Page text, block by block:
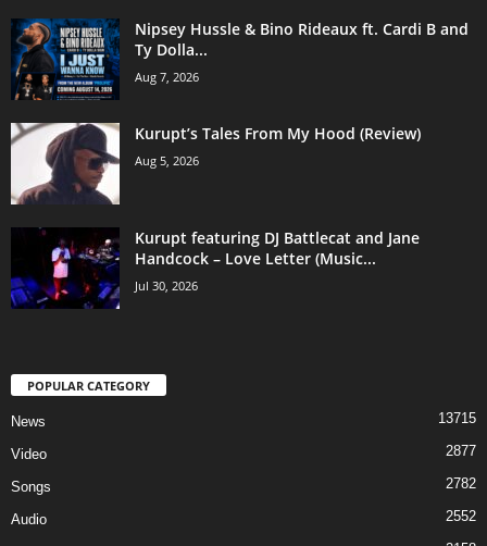
Nipsey Hussle & Bino Rideaux ft. Cardi B and
Ty Dolla...
Aug 7, 2026
Kurupt’s Tales From My Hood (Review)
Aug 5, 2026
Kurupt featuring DJ Battlecat and Jane
Handcock – Love Letter (Music...
Jul 30, 2026
POPULAR CATEGORY
News 13715
Video 2877
Songs 2782
Audio 2552